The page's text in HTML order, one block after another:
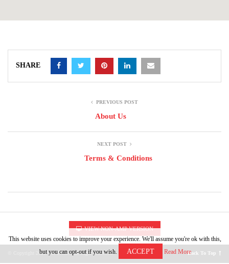
SHARE
PREVIOUS POST
About Us
NEXT POST
Terms & Conditions
VIEW NON-AMP VERSION
© Copyright 2026 The Trenet. All Right Reserved. Back To Top
This website uses cookies to improve your experience. We'll assume you're ok with this,
but you can opt-out if you wish.
ACCEPT Read More